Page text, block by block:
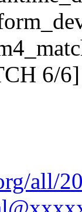
6/
all/